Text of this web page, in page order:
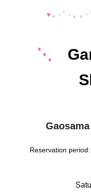
♥️ ｡・ﾟ・。｡・
⋱
Gaosama
Reservation